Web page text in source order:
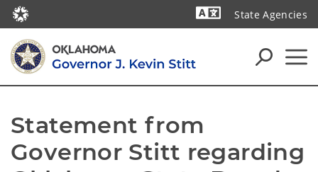
State Agencies
Statement from
Governor Stitt regarding